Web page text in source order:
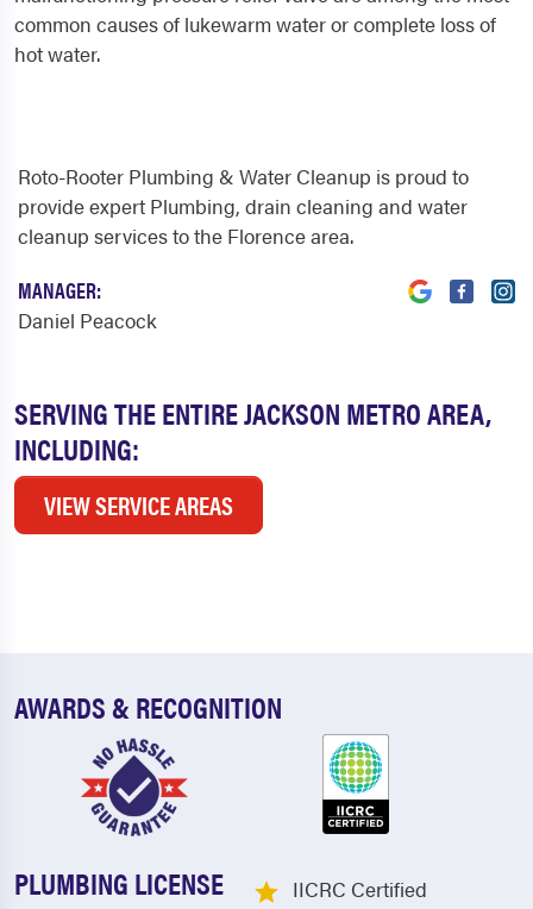
common causes of lukewarm water or complete loss of
hot water.
SERVING THE ENTIRE JACKSON METRO AREA,
INCLUDING:
VIEW SERVICE AREAS
Roto-Rooter Plumbing & Water Cleanup is proud to
provide expert Plumbing, drain cleaning and water
cleanup services to the Florence area.
MANAGER:
Daniel Peacock
AWARDS & RECOGNITION
PLUMBING LICENSE IICRC Certified